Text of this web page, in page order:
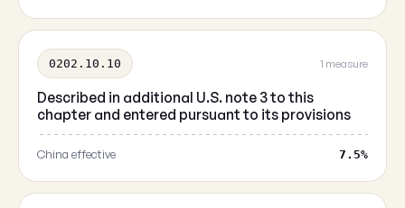
0202.10.10 1 measure
Described in additional U.S. note 3 to this
chapter and entered pursuant to its provisions
China effective 7.5%